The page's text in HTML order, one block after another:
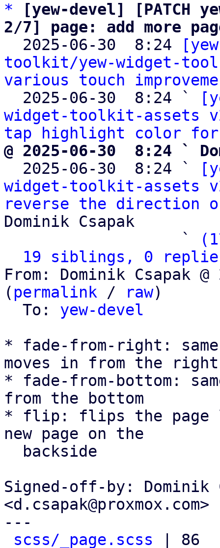
*
[yew-devel] [PATCH
2/7] page: add more
2025-06-30  8:24
toolkit/yew-widget-
various touch
  2025-06-30  8:24 `
widget-toolkit-assets
tap highlight color for
@ 2025-06-30  8:24 `
2025-06-30  8:24 `
widget-toolkit-assets
reverse the direction
Dominik Csapak
                   `
19 siblings, 0
From: Dominik Csapak
( permalink / raw)
  To:
yew-devel
* fade-from-right:
moves in from the right
* fade-from-bottom:
from the bottom
* flip: flips the page
new page on the
Signed-off-by: Dominik
<d.csapak@proxmox.com>
---
scss/_page.scss | 86